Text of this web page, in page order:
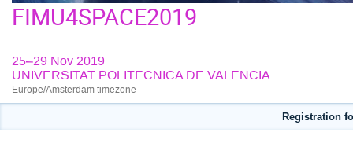
FIMU4SPACE2019
25–29 Nov 2019
UNIVERSITAT POLITECNICA DE VALENCIA
Europe/Amsterdam timezone
Registration